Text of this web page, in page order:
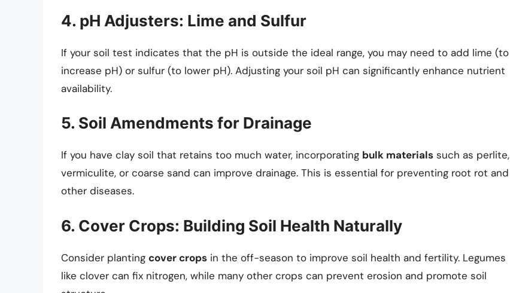
4. pH Adjusters: Lime and Sulfur
If your soil test indicates that the pH is outside the ideal range, you may need to add lime (to
increase pH) or sulfur (to lower pH). Adjusting your soil pH can significantly enhance nutrient
availability.
5. Soil Amendments for Drainage
If you have clay soil that retains too much water, incorporating bulk materials such as perlite,
vermiculite, or coarse sand can improve drainage. This is essential for preventing root rot and
other diseases.
6. Cover Crops: Building Soil Health Naturally
Consider planting cover crops in the off-season to improve soil health and fertility. Legumes
like clover can fix nitrogen, while many other crops can prevent erosion and promote soil